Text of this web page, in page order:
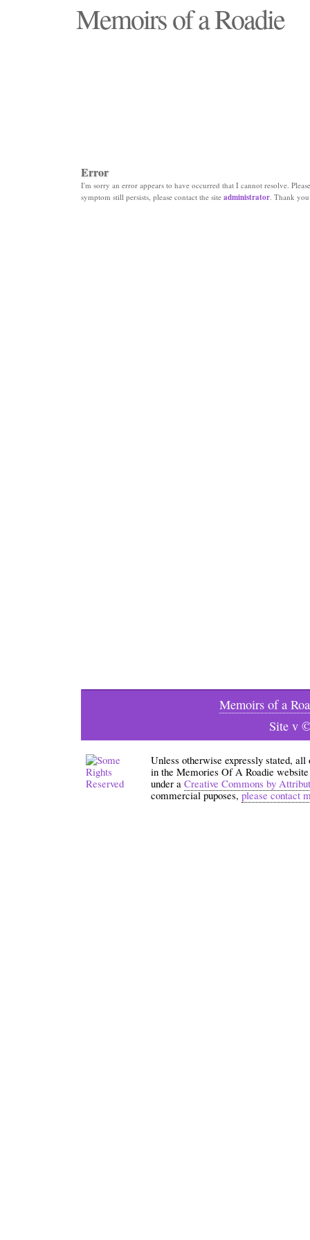
Memoirs of a Roadie
Error
I'm sorry an error appears to have occurred that I cannot resolve.
symptom still persists, please contact the site administrator. Thank
Memoirs of a
Site v
Unless otherwise expressly stated,
in the Memories Of A Roadie
under a Creative Commons by
commercial puposes,please contact